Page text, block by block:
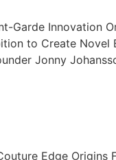
Garde Innovation
to Create
Jonny
Edge